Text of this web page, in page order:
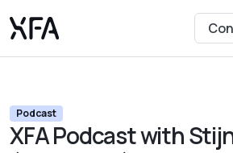
Podcast
XFA Podcast with